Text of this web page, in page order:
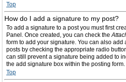
Top
How do I add a signature to my post?
To add a signature to a post you must first
Panel. Once created, you can check the
form to add your signature. You can also
posts by checking the appropriate radio
can still prevent a signature being added to
the add signature box within the posting form.
Top